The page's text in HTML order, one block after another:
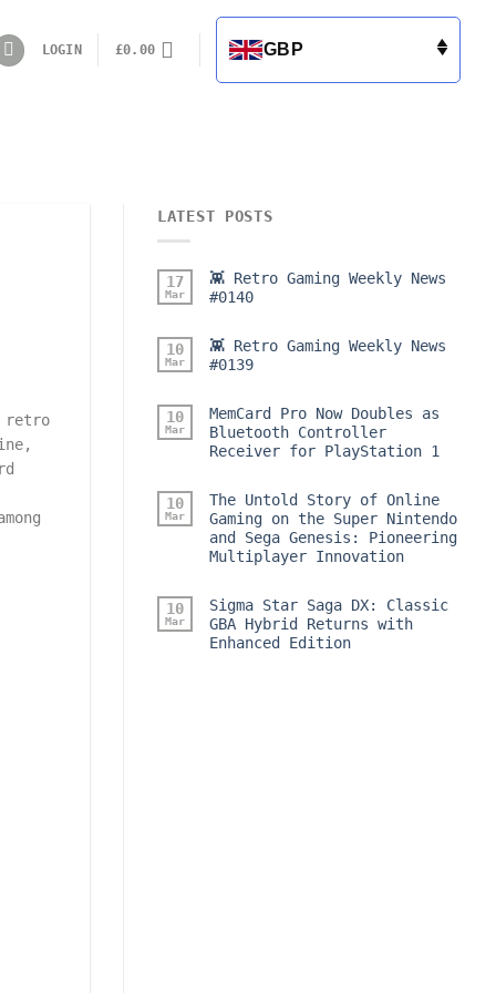
LOGIN £0.00 GBP
retro
LATEST POSTS
17
Mar
👾 Retro Gaming Weekly News
#0140
10
Mar
👾 Retro Gaming Weekly News
#0139
10
Mar
MemCard Pro Now Doubles as
Bluetooth Controller
Receiver for PlayStation 1
10
Mar
The Untold Story of Online
Gaming on the Super Nintendo
and Sega Genesis: Pioneering
Multiplayer Innovation
10
Mar
Sigma Star Saga DX: Classic
GBA Hybrid Returns with
Enhanced Edition